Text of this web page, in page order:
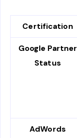
Certification
Google Partner
Status
AdWords